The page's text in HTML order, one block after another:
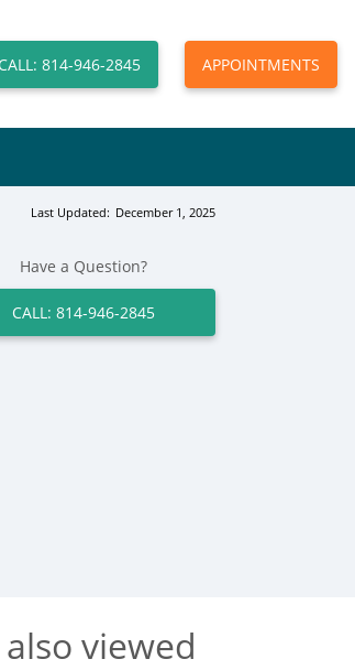
814-946-2845 APPOINTMENTS
Last Updated: December 1, 2025
Have a Question?
CALL: 814-946-2845
viewed